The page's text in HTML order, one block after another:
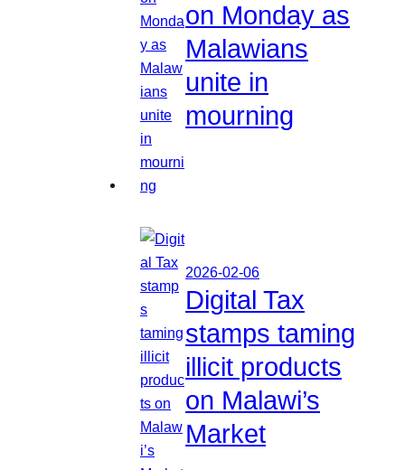
on Monday as
Malawians
unite in
mourning
2026-02-06
Digital Tax
stamps taming
illicit products
on Malawi’s
Market